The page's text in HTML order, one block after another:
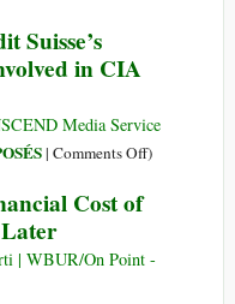
Terror
Abuses
of
23
Million
Suffer
Hunger,
Suisse’s
in CIA
Media Service
| Comments Offon
Suisse’s
)
Cost of
| WBUR/On Point -